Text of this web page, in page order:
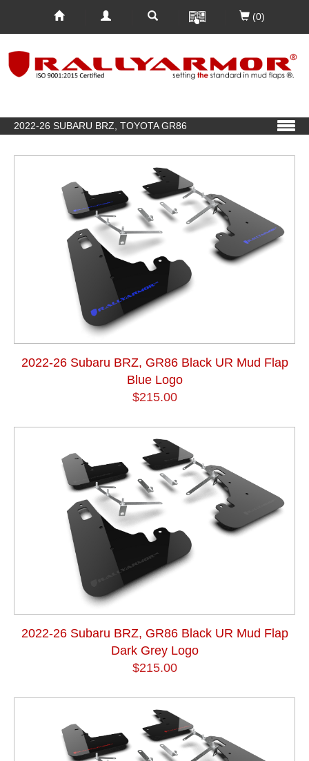
(0)
2022-26 SUBARU BRZ, TOYOTA GR86
2022-26 Subaru BRZ, GR86 Black UR Mud Flap
Blue Logo
$215.00
2022-26 Subaru BRZ, GR86 Black UR Mud Flap
Dark Grey Logo
$215.00